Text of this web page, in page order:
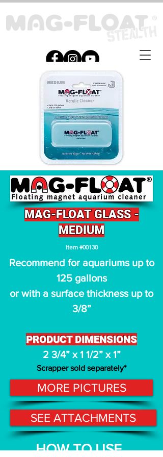
MAG-FLOAT GLASS -
MEDIUM
Item #00130
Recommend for aquariums up to
125 gallons
or with a surface thickness up to
3/8”
PRODUCT DIMENSIONS
2 3/4” x 1 1/2” x 1”
Scrapper sold separately*
MORE PICTURES
SEE ATTACHMENTS
HOW TO USE